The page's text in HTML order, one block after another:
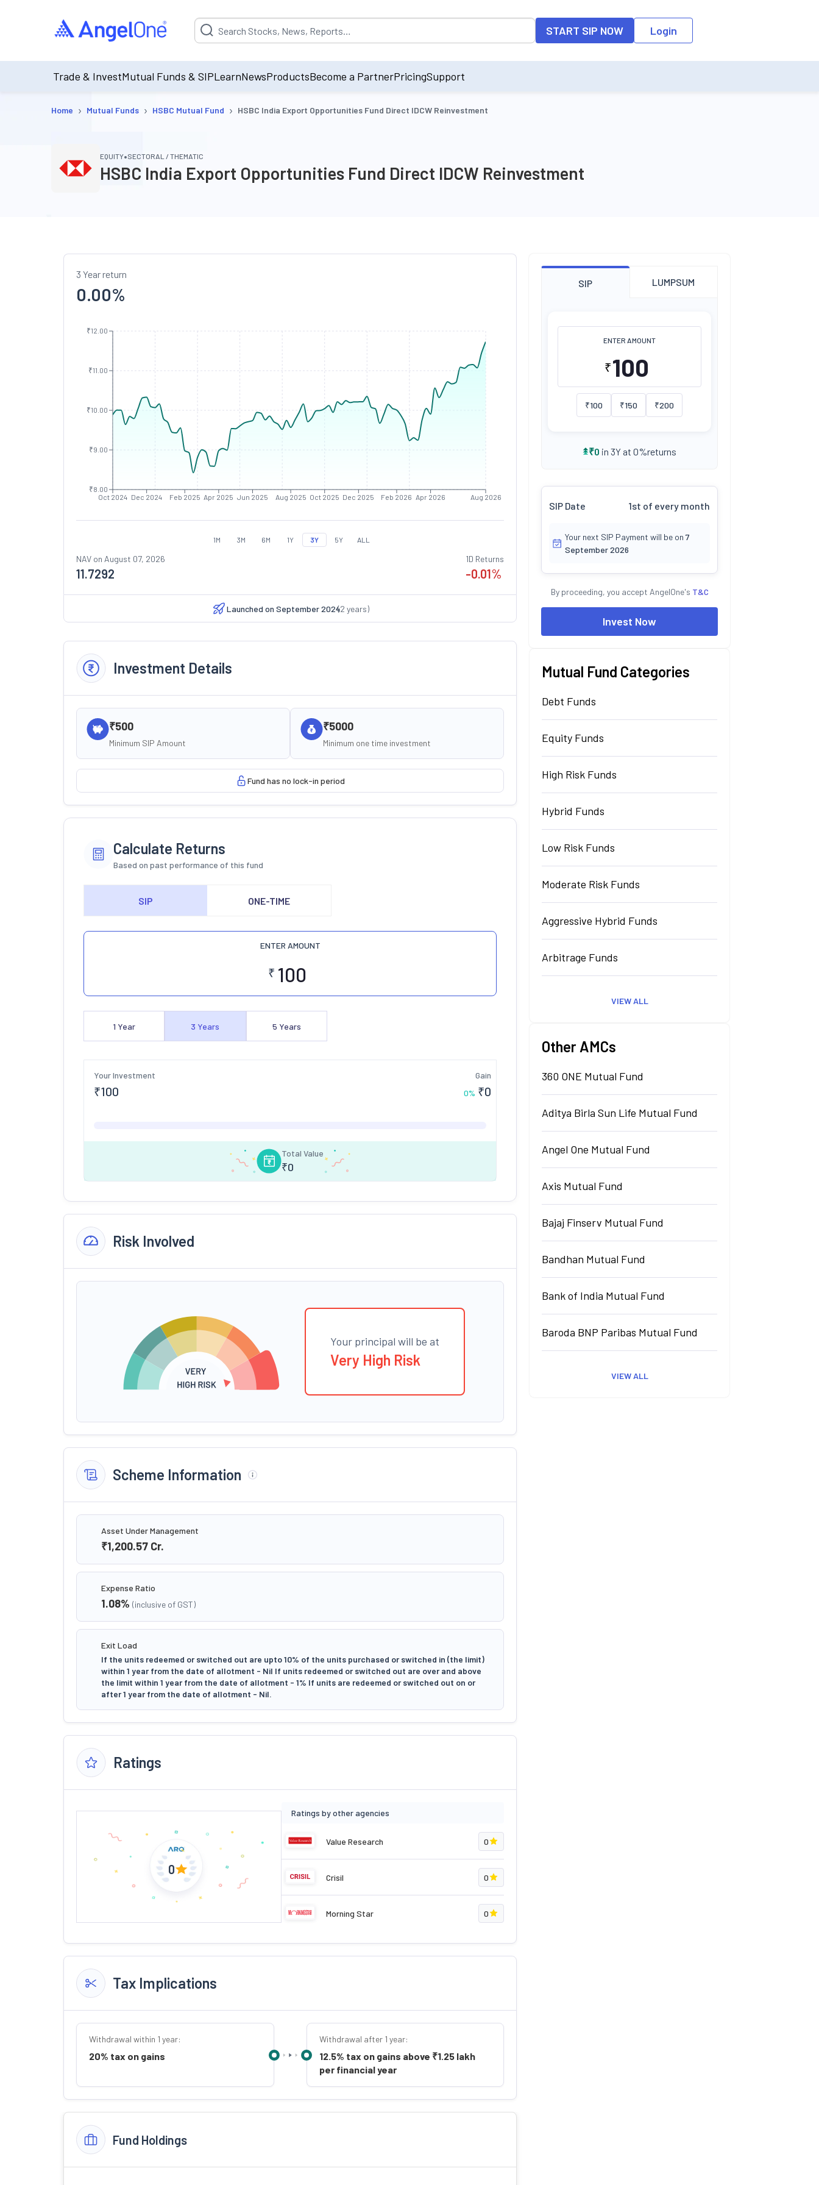
Suggestion will be populated by default on accessing the input field. On entering data into the input field, the suggestion list will be updated as per the
START SIP NOW Login
Trade & InvestMutual Funds & SIPLearnNewsProductsBecome a PartnerPricingSupport
Home › Mutual Funds › HSBC Mutual Fund › HSBC India Export Opportunities Fund Direct IDCW Reinvestment
EQUITY•SECTORAL / THEMATIC
HSBC India Export Opportunities Fund Direct IDCW Reinvestment
3 Year return
0.00%
Oct 2024 Dec 2024 Feb 2025 Apr 2025 Jun 2025 Aug 2025 Oct 2025 Dec 2025 Feb 2026 Apr 2026 Aug 2026
₹8.00
₹9.00
₹10.00
₹11.00
₹12.00
1M 3M 6M 1Y 3Y 5Y ALL
NAV on August 07, 2026
11.7292
1D Returns
-0.01%
Launched on September 2024
(2 years)
Investment Details
₹500
Minimum SIP Amount
₹5000
Minimum one time investment
Fund has no lock-in period
Calculate Returns
Based on past performance of this fund
SIP ONE-TIME
ENTER AMOUNT
₹
1 Year 3 Years 5 Years
Your Investment
₹100
Gain
0% ₹0
Total Value
₹0
Risk Involved
Your principal will be at
Very High Risk
Scheme Information
Asset Under Management
₹1,200.57 Cr.
Expense Ratio
1.08% (inclusive of GST)
Exit Load
If the units redeemed or switched out are upto 10% of the units purchased or switched in (the limit)
within 1 year from the date of allotment - Nil If units redeemed or switched out are over and above
the limit within 1 year from the date of allotment - 1% If units are redeemed or switched out on or
after 1 year from the date of allotment - Nil.
Ratings
0
Ratings by other agencies
Value Research 0
Crisil 0
Morning Star 0
Tax Implications
Withdrawal within 1 year:
20% tax on gains
Withdrawal after 1 year:
12.5% tax on gains above ₹1.25 lakh
per financial year
Fund Holdings
SIP LUMPSUM
ENTER AMOUNT
₹
₹100 ₹150 ₹200
₹0 in 3Y at 0%returns
SIP Date 1st of every month
Your next SIP Payment will be on 7
September 2026
By proceeding, you accept AngelOne's T&C
Invest Now
Mutual Fund Categories
Debt Funds
Equity Funds
High Risk Funds
Hybrid Funds
Low Risk Funds
Moderate Risk Funds
Aggressive Hybrid Funds
Arbitrage Funds
VIEW ALL
Other AMCs
360 ONE Mutual Fund
Aditya Birla Sun Life Mutual Fund
Angel One Mutual Fund
Axis Mutual Fund
Bajaj Finserv Mutual Fund
Bandhan Mutual Fund
Bank of India Mutual Fund
Baroda BNP Paribas Mutual Fund
VIEW ALL